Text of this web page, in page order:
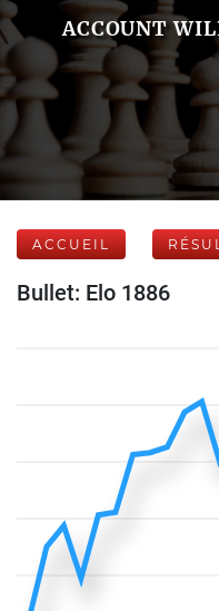
ACCOUNT
ACCUEIL
Bullet: Elo 1886